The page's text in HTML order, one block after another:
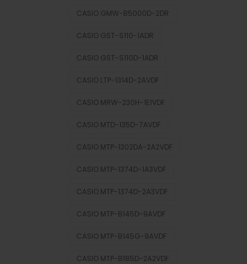
CASIO GMW-B5000D-2DR
CASIO GST-S110-1ADR
CASIO GST-S110D-1ADR
CASIO LTP-1314D-2AVDF
CASIO MRW-230H-1E1VDF
CASIO MTD-135D-7AVDF
CASIO MTP-1302DA-2A2VDF
CASIO MTP-1374D-1A3VDF
CASIO MTP-1374D-2A3VDF
CASIO MTP-B145D-9AVDF
CASIO MTP-B145G-9AVDF
CASIO MTP-B185D-2A2VDF